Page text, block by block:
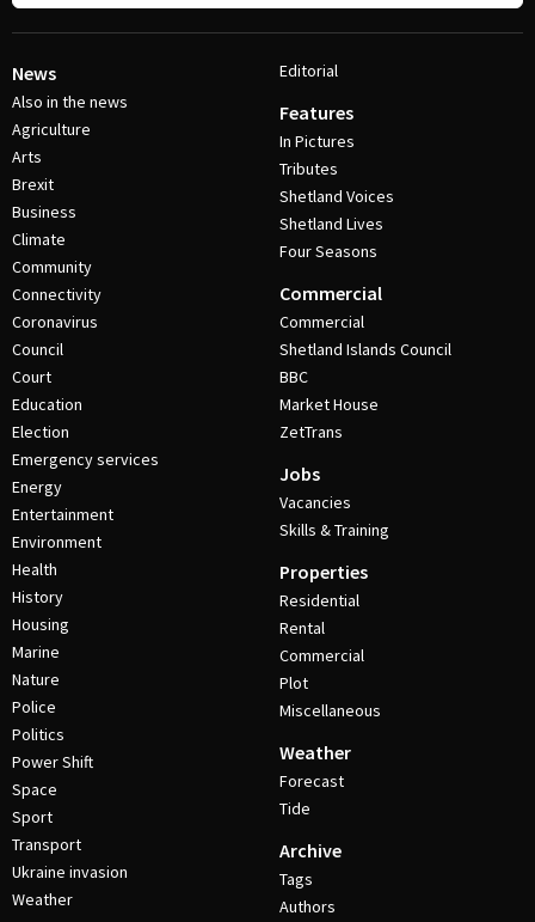
News
Also in the news
Agriculture
Arts
Brexit
Business
Climate
Community
Connectivity
Coronavirus
Council
Court
Education
Election
Emergency services
Energy
Entertainment
Environment
Health
History
Housing
Marine
Nature
Police
Politics
Power Shift
Space
Sport
Transport
Ukraine invasion
Weather
Editorial
Features
In Pictures
Tributes
Shetland Voices
Shetland Lives
Four Seasons
Commercial
Commercial
Shetland Islands Council
BBC
Market House
ZetTrans
Jobs
Vacancies
Skills & Training
Properties
Residential
Rental
Commercial
Plot
Miscellaneous
Weather
Forecast
Tide
Archive
Tags
Authors